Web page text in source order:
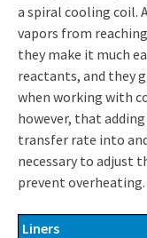
a spiral cooling coil.
vapors from
they make it much
reactants, and they
when working with
however, that
transfer rate into
necessary to adjust
prevent overheating.
Liners